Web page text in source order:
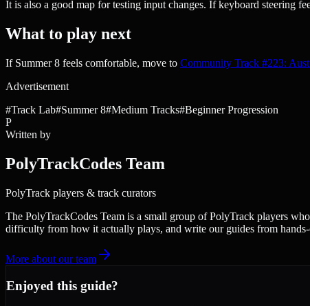
It is also a good map for testing input changes. If keyboard steering
What to play next
If Summer 8 feels comfortable, move to Community Track #223:
Advertisement
#Track Lab#Summer 8#Medium Tracks#Beginner Progression
P
Written by
PolyTrackCodes Team
PolyTrack players & track curators
The PolyTrackCodes Team is a small group of PolyTrack players
difficulty from how it actually plays, and write our guides from
More about our team
Enjoyed this guide?